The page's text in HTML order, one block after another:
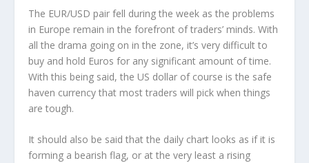
The EUR/USD pair fell during the week as the problems
in Europe remain in the forefront of traders’ minds. With
all the drama going on in the zone, it’s very difficult to
buy and hold Euros for any significant amount of time.
With this being said, the US dollar of course is the safe
haven currency that most traders will pick when things
are tough.
It should also be said that the daily chart looks as if it is
forming a bearish flag, or at the very least a rising